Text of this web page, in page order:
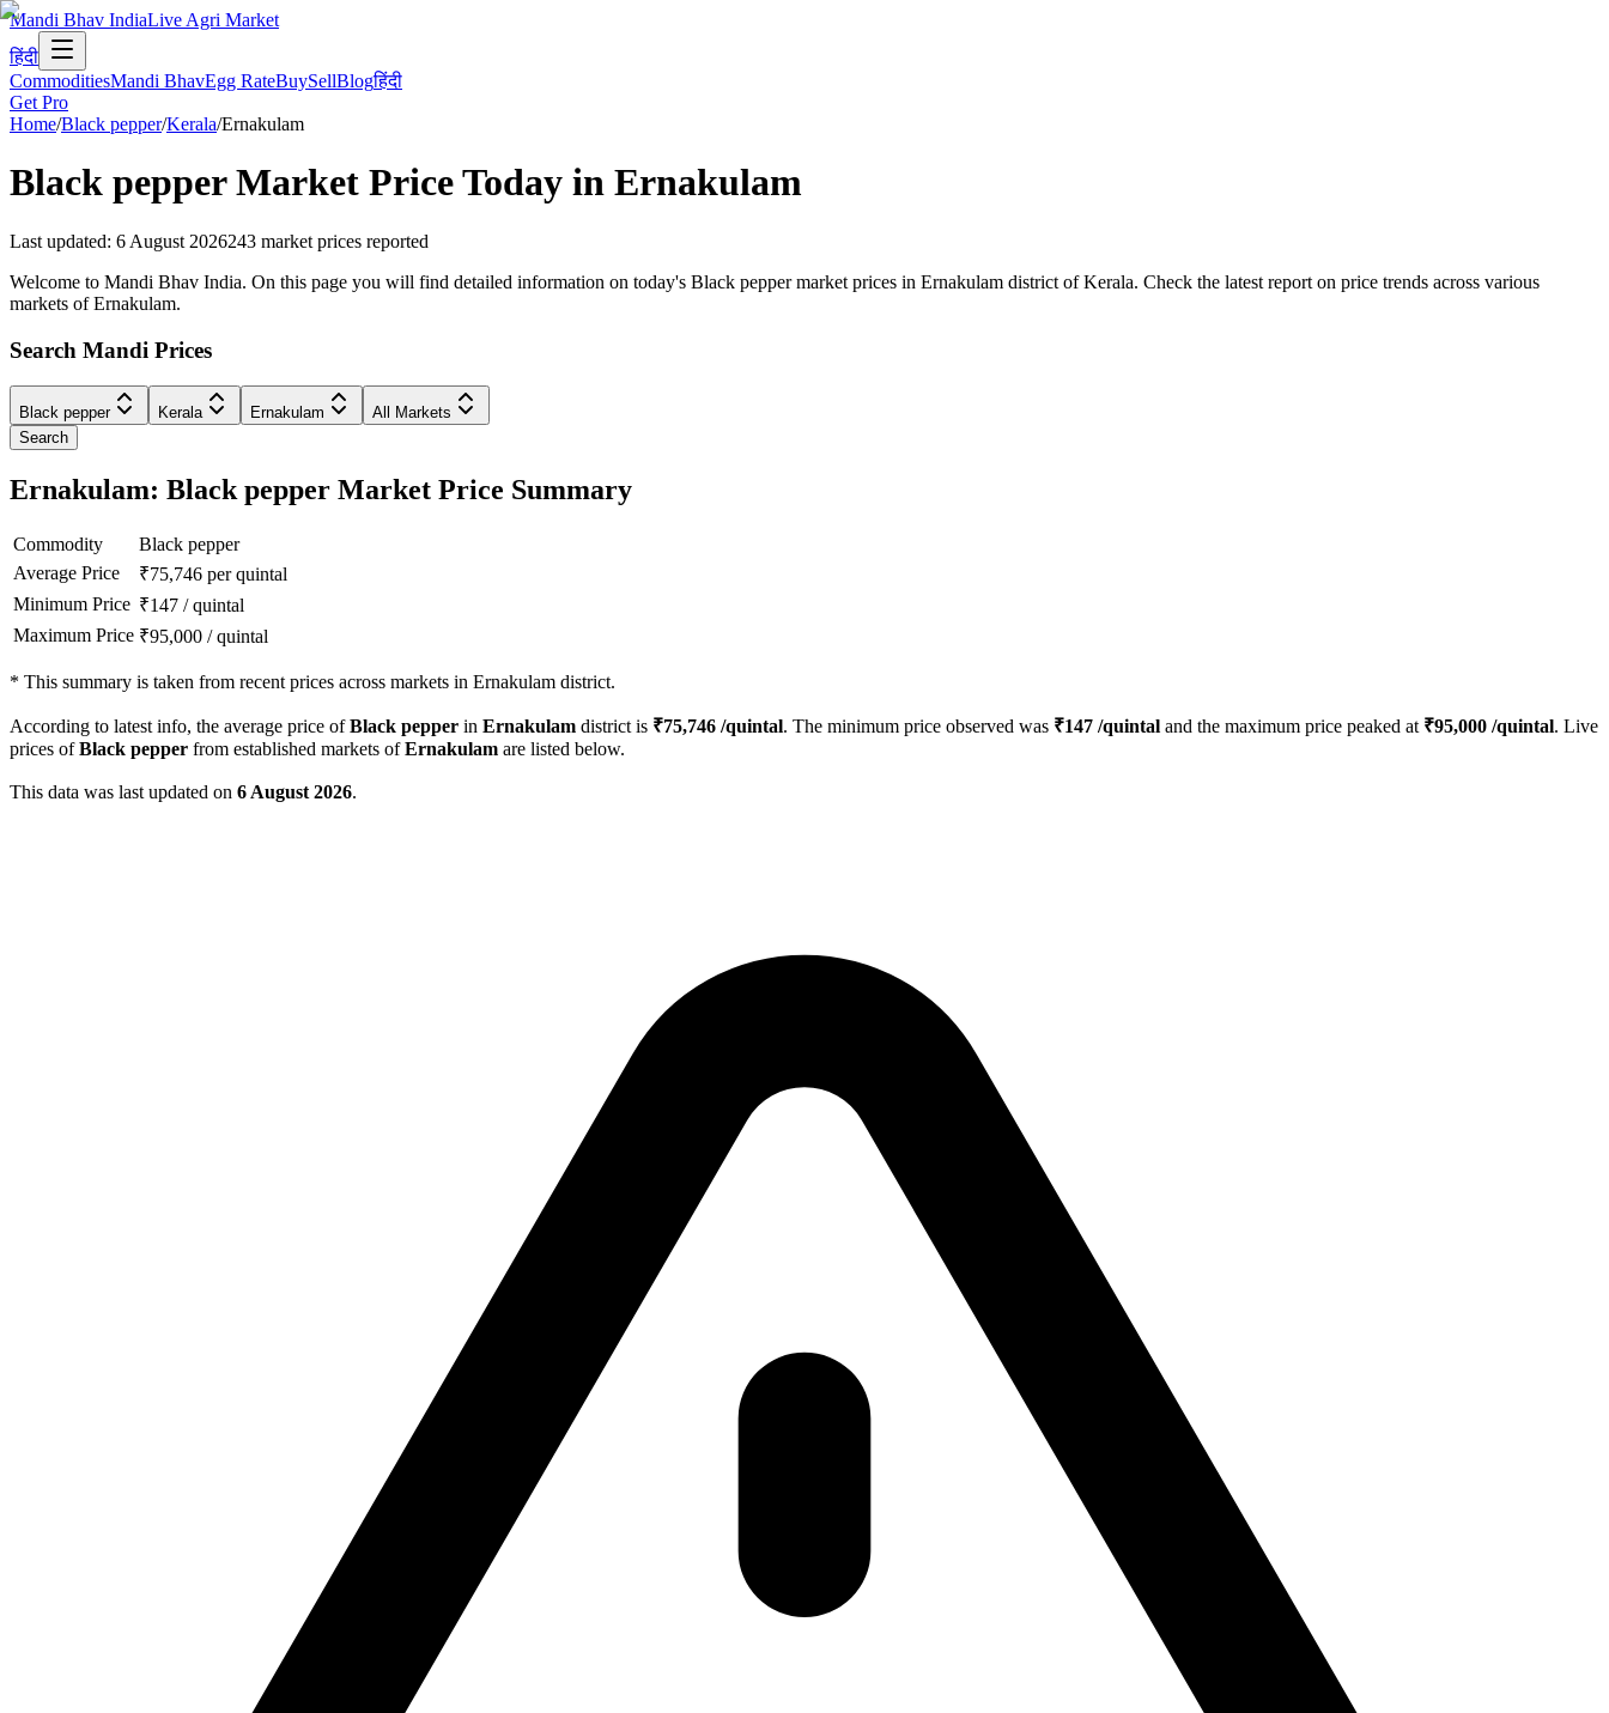
Mandi Bhav IndiaLive Agri Market
हिंदी
CommoditiesMandi BhavEgg RateBuySellBlogहिंदी
Get Pro
Home/Black pepper/Kerala/Ernakulam
Black pepperMarket Price Today in Ernakulam
Last updated: 6 August 2026243 market prices reported
Welcome to Mandi Bhav India. On this page you will find detailed information on today's Black pepper market prices in Ernakulam district of Kerala. Check the latest report on price trends across various
markets of Ernakulam.
Search Mandi Prices
Black pepper Kerala Ernakulam
All Markets
Search
Ernakulam: Black pepper Market Price Summary
Commodity
Black pepper
Average Price
₹75,746 per quintal
Minimum Price ₹147 /quintal
Maximum Price ₹95,000 /quintal
* This summary is taken from recent prices across markets in Ernakulam district.
According to latest info, the average price ofBlack pepper in Ernakulam district is ₹75,746 /quintal. The minimum price observed was ₹147 /quintal and the maximum price peaked at ₹95,000 /quintal. Live
prices ofBlack pepper from established markets ofErnakulam are listed below.
This data was last updated on 6 August 2026.